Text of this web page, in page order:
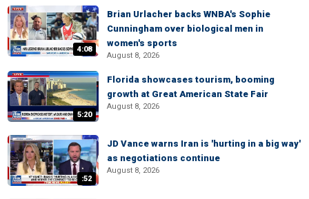
4:08
Brian Urlacher backs WNBA's Sophie
Cunningham over biological men in
women's sports
August 8, 2026
5:20
Florida showcases tourism, booming
growth at Great American State Fair
August 8, 2026
:52
JD Vance warns Iran is 'hurting in a big way'
as negotiations continue
August 8, 2026